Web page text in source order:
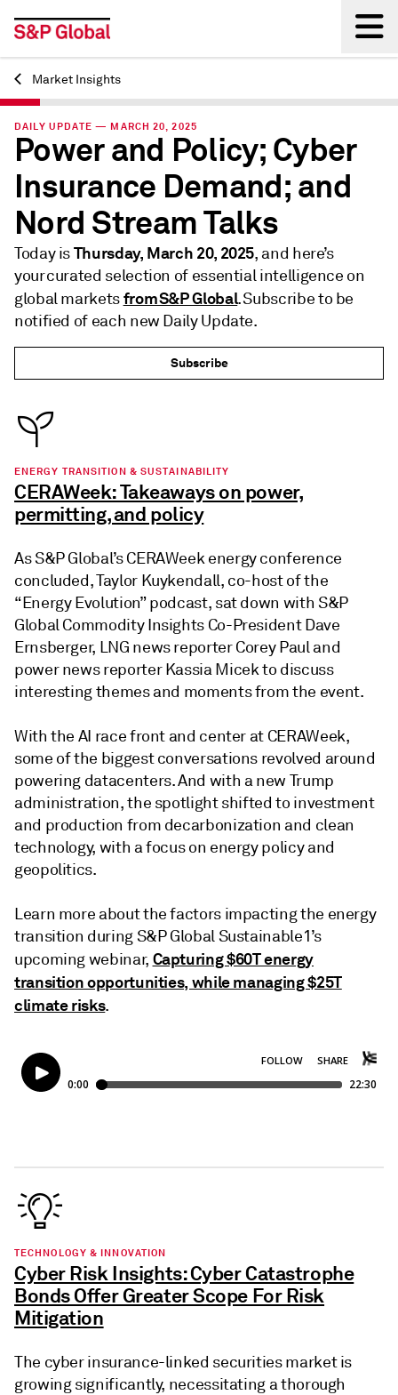
Back
Market Insights
DAILY UPDATE — MARCH 20, 2025
Power and Policy; Cyber
Insurance Demand; and
Nord Stream Talks
Today isThursday, March 20, 2025, and here’s
your curated selection of essential intelligence on
global marketsfrom S&P Global. Subscribe to be
notified of each new Daily Update.
Subscribe
ENERGY TRANSITION & SUSTAINABILITY
CERAWeek: Takeaways on power,
permitting, and policy
As S&P Global’s CERAWeek energy conference
concluded, Taylor Kuykendall, co-host of the
“Energy Evolution” podcast, sat down with S&P
Global Commodity Insights Co-President Dave
Ernsberger, LNG news reporter Corey Paul and
power news reporter Kassia Micek to discuss
interesting themes and moments from the event.
With the AI race front and center at CERAWeek,
some of the biggest conversations revolved around
powering datacenters. And with a new Trump
administration, the spotlight shifted to investment
and production from decarbonization and clean
technology, with a focus on energy policy and
geopolitics.
Learn more about the factors impacting the energy
transition during S&P Global Sustainable1’s
upcoming webinar, Capturing $60T energy
transition opportunities, while managing $25T
climate risks.
TECHNOLOGY & INNOVATION
Cyber Risk Insights: Cyber Catastrophe
Bonds Offer Greater Scope For Risk
Mitigation
The cyber insurance-linked securities market is
growing significantly, necessitating a thorough